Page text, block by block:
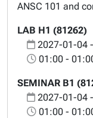
ANSC 101 and
LAB H1 (81262)
2027-01-04
01:00 -
SEMINAR B1
2027-01-04
01:00 -